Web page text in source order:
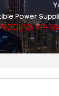
Power
900kVA YP-